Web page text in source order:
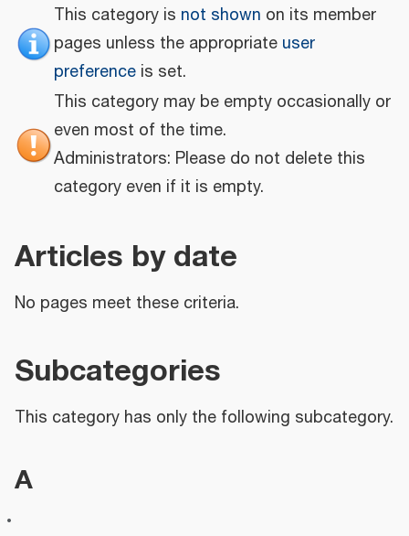
This category is not shown on its member
pages unless the appropriate user
preference is set.
This category may be empty occasionally or
even most of the time.
Administrators: Please do not delete this
category even if it is empty.
Articles by date
No pages meet these criteria.
Subcategories
This category has only the following subcategory.
A